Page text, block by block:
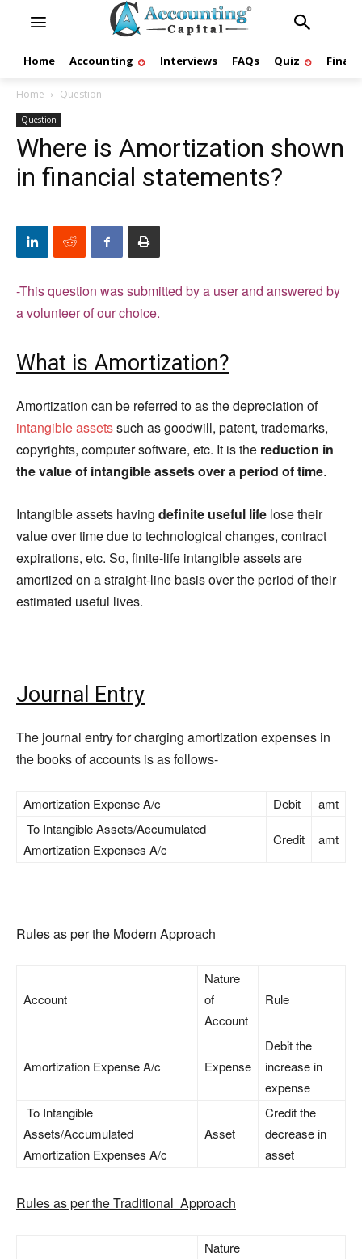
Home Accounting Interviews FAQs Quiz
Home Question
Question
Where is Amortization shown
in financial statements?
-This question was submitted by a user and answered by
a volunteer of our choice.
What is Amortization?
Amortization can be referred to as the depreciation of
intangible assetssuch as goodwill, patent, trademarks,
copyrights, computer software, etc. It is the reduction in
the value of intangible assets over a period of time.
Intangible assets having definite useful life lose their
value over time due to technological changes, contract
expirations, etc. So, finite-life intangible assets are
amortized on a straight-line basis over the period of their
estimated useful lives.
Journal Entry
The journal entry for charging amortization expenses in
the books of accounts is as follows-
Amortization Expense A/c Debit
amt
To Intangible Assets/Accumulated
Amortization Expenses A/c
Credit amt
Rules as per the Modern Approach
Account
Nature
of
Account
Rule
Amortization Expense A/c Expense
Debit the
increase in
expense
To Intangible
Assets/Accumulated
Amortization Expenses A/c
Asset
Credit the
decrease in
asset
Rules as per the Traditional Approach
Nature